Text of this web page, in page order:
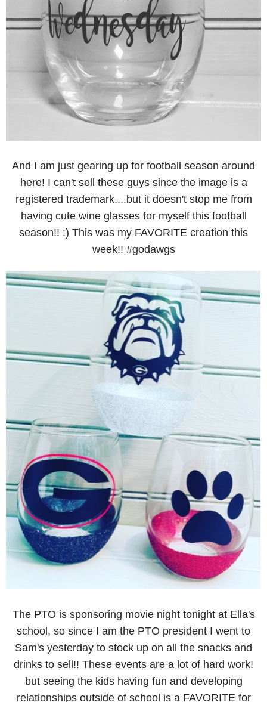
And I am just gearing up for football season around
here! I can't sell these guys since the image is a
registered trademark....but it doesn't stop me from
having cute wine glasses for myself this football
season!! :) This was my FAVORITE creation this
week!! #godawgs
The PTO is sponsoring movie night tonight at Ella's
school, so since I am the PTO president I went to
Sam's yesterday to stock up on all the snacks and
drinks to sell!! These events are a lot of hard work!
but seeing the kids having fun and developing
relationships outside of school is a FAVORITE for